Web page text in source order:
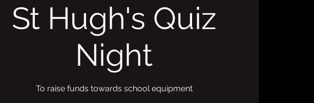
St Hugh's Quiz
Night
To raise funds towards school equipment